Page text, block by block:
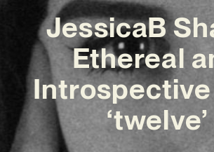
JessicaB
Ethereal
Introspective
‘twelve’